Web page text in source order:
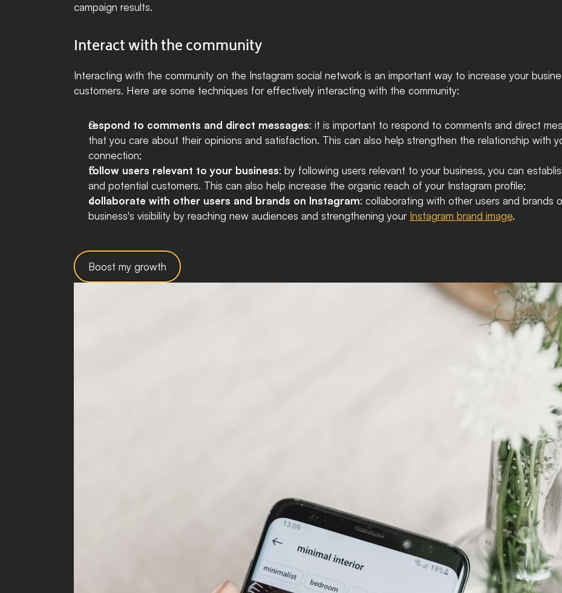
campaign results.
Interact with the community
Interacting with the community on the Instagram social network is an important way to increase your
customers. Here are some techniques for effectively interacting with the community:
respond to comments and direct messages: it is important to respond to comments and direct
that you care about their opinions and satisfaction. This can also help strengthen the relationship with
connection;
follow users relevant to your business: by following users relevant to your business, you can
and potential customers. This can also help increase the organic reach of your Instagram profile;
collaborate with other users and brands on Instagram: collaborating with other users and brands
business's visibility by reaching new audiences and strengthening your Instagram brand image.
Boost my growth